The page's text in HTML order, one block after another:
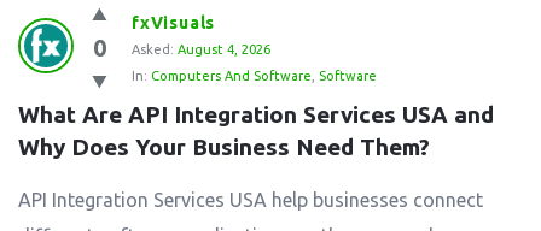
0
fxVisuals
Asked: August 4, 2026
In: Computers And Software Software
What Are API Integration Services USA and
Why Does Your Business Need Them?
API Integration Services USA help businesses connect